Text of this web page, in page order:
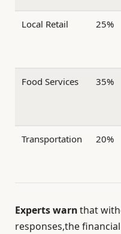
Local Retail 25%
Food Services 35%
Transportation 20%
Experts warnthat
responses,the